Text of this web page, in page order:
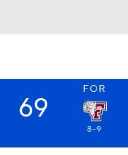
FOR
69
8-9